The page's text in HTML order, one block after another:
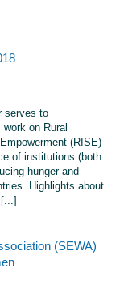
serves to
on Rural
(RISE)
of institutions (both
hunger and
Highlights about
(SEWA)